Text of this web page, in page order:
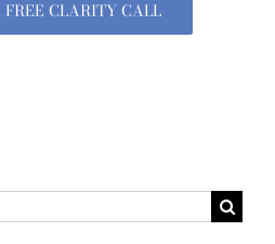
FREE CLARITY CALL